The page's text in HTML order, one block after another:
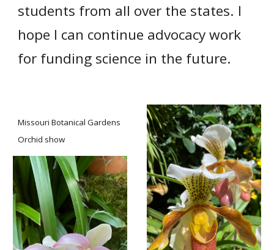
students from all over the states. I
hope I can continue advocacy work
for funding science in the future.
Missouri Botanical Gardens
Orchid show